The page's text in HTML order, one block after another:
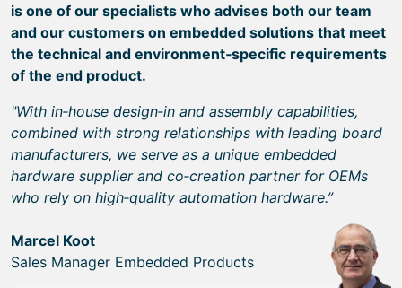
is one of our specialists who advises both our team
and our customers on embedded solutions that meet
the technical and environment‑specific requirements
of the end product.
"With in‑house design‑in and assembly capabilities,
combined with strong relationships with leading board
manufacturers, we serve as a unique embedded
hardware supplier and co‑creation partner for OEMs
who rely on high‑quality automation hardware.”
Marcel Koot
Sales Manager Embedded Products